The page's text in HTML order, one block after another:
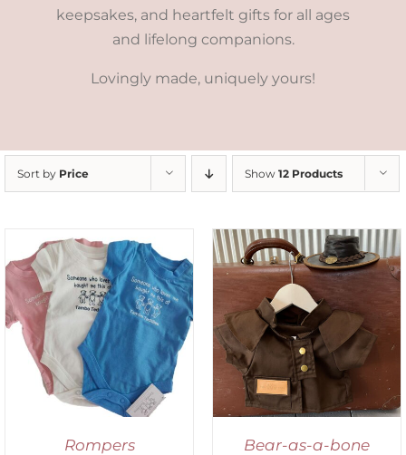
keepsakes, and heartfelt gifts for all ages
and lifelong companions.
Lovingly made, uniquely yours!
Sort by Price Show 12 Products
Rompers
ADD TO CART
DETAILS
Bear-as-a-bone